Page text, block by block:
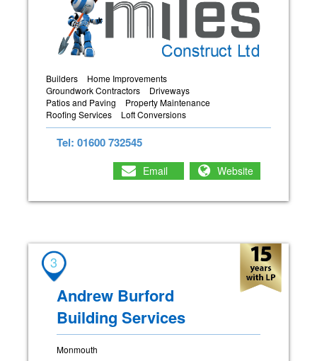
Builders
Home Improvements
Groundwork Contractors
Driveways
Patios and Paving
Property Maintenance
Roofing Services
Loft Conversions
Tel: 01600 732545
Email Website
3
Andrew Burford
Building Services
Monmouth